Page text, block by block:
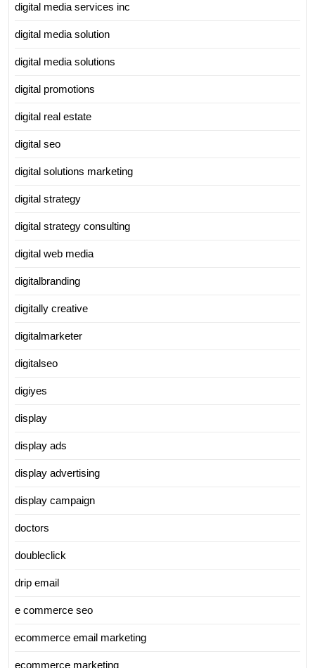
digital media services inc
digital media solution
digital media solutions
digital promotions
digital real estate
digital seo
digital solutions marketing
digital strategy
digital strategy consulting
digital web media
digitalbranding
digitally creative
digitalmarketer
digitalseo
digiyes
display
display ads
display advertising
display campaign
doctors
doubleclick
drip email
e commerce seo
ecommerce email marketing
ecommerce marketing